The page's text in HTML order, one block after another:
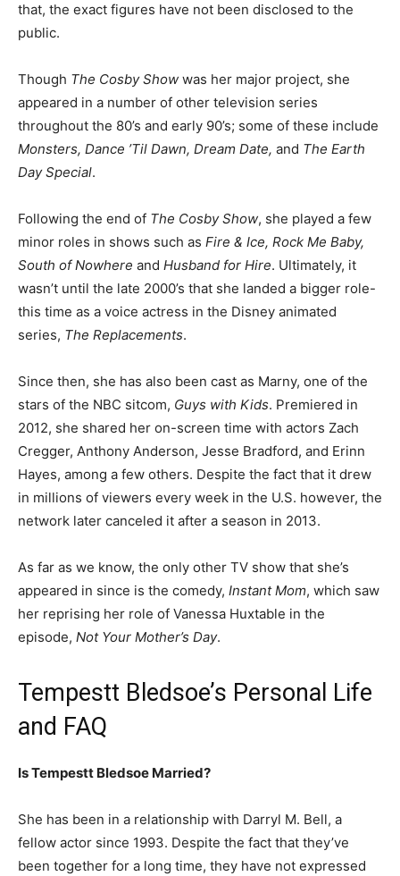
that, the exact figures have not been disclosed to the
public.
Though The Cosby Show was her major project, she
appeared in a number of other television series
throughout the 80’s and early 90’s; some of these include
Monsters, Dance ’Til Dawn, Dream Date, and The Earth
Day Special.
Following the end of The Cosby Show, she played a few
minor roles in shows such as Fire & Ice, Rock Me Baby,
South of Nowhere and Husband for Hire. Ultimately, it
wasn’t until the late 2000’s that she landed a bigger role-
this time as a voice actress in the Disney animated
series, The Replacements.
Since then, she has also been cast as Marny, one of the
stars of the NBC sitcom, Guys with Kids. Premiered in
2012, she shared her on-screen time with actors Zach
Cregger, Anthony Anderson, Jesse Bradford, and Erinn
Hayes, among a few others. Despite the fact that it drew
in millions of viewers every week in the U.S. however, the
network later canceled it after a season in 2013.
As far as we know, the only other TV show that she’s
appeared in since is the comedy, Instant Mom, which saw
her reprising her role of Vanessa Huxtable in the
episode, Not Your Mother’s Day.
Tempestt Bledsoe’s Personal Life
and FAQ
Is Tempestt Bledsoe Married?
She has been in a relationship with Darryl M. Bell, a
fellow actor since 1993. Despite the fact that they’ve
been together for a long time, they have not expressed